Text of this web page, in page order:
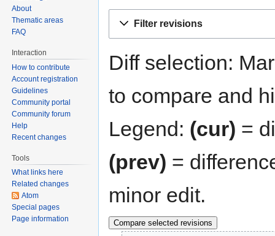
Filter revisions
Diff selection:
to compare and
Legend: (cur) =
(prev) =
minor edit.
About
Thematic areas
FAQ
Interaction
How to contribute
Account registration
Guidelines
Community portal
Community forum
Help
Recent changes
Tools
What links here
Related changes
Atom
Special pages
Page information